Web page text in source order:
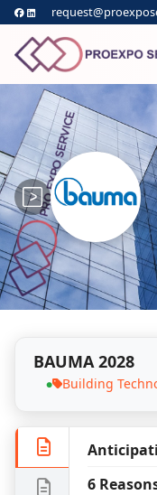
BAUMA 2028
● Building
6